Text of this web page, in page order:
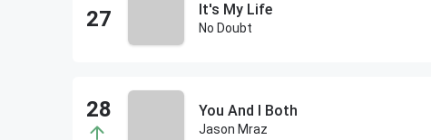
It's My Life
No Doubt
You And I Both
Jason Mraz